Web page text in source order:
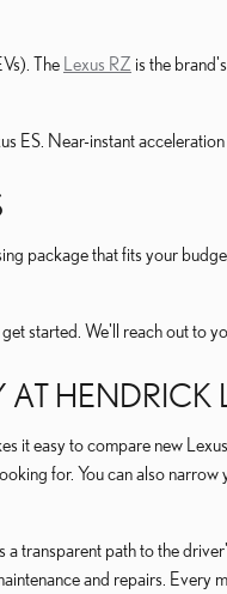
The Lexus RZ is the
ES. Near-instant
package that fits your
started. We'll reach out to
AT
it easy to compare new
for. You can also
transparent path to the
and repairs.